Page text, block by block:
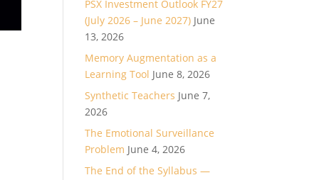
PSX Investment Outlook FY27
(July 2026 – June 2027) June
13, 2026
Memory Augmentation as a
Learning Tool June 8, 2026
Synthetic Teachers June 7,
2026
The Emotional Surveillance
Problem June 4, 2026
The End of the Syllabus —